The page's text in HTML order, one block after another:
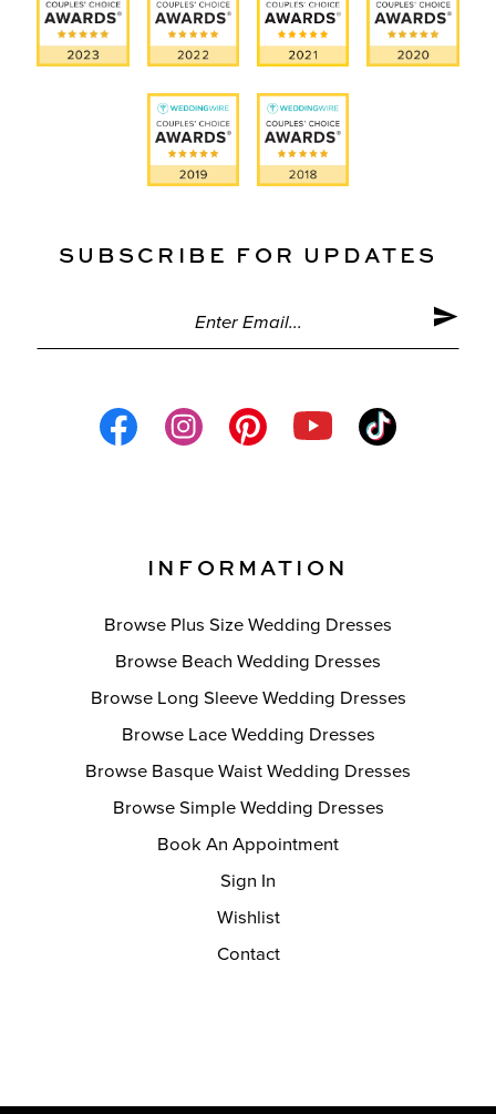
SUBSCRIBE FOR UPDATES
INFORMATION
Browse Plus Size Wedding Dresses
Browse Beach Wedding Dresses
Browse Long Sleeve Wedding Dresses
Browse Lace Wedding Dresses
Browse Basque Waist Wedding Dresses
Browse Simple Wedding Dresses
Book An Appointment
Sign In
Wishlist
Contact